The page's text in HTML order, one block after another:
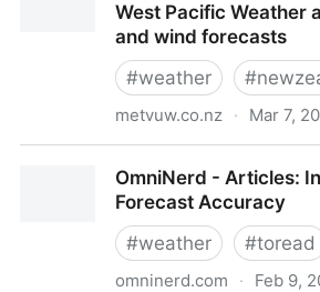
West Pacific Weather
and wind forecasts
#weather #
metvuw.co.nz · Mar 7,
Weather and 7-day rain and
OmniNerd - Articles:
Forecast Accuracy
#weather #toread
omninerd.com · Feb 9,